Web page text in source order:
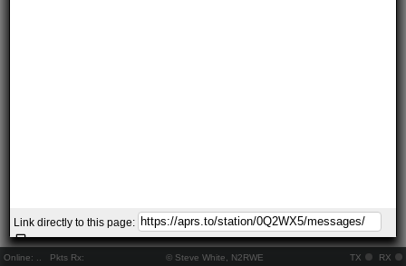
Online: Pkts Rx: © Steve White, N2RWE TX RX
Link directly to this page: